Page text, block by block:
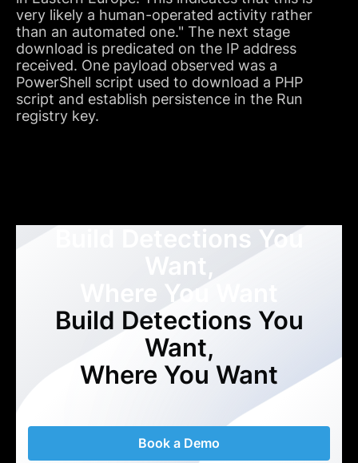
very likely a human-operated activity rather
than an automated one." The next stage
download is predicated on the IP address
received. One payload observed was a
PowerShell script used to download a PHP
script and establish persistence in the Run
registry key.
Build Detections You
Want,
Where You Want
Build Detections You
Want,
Where You Want
Book a Demo